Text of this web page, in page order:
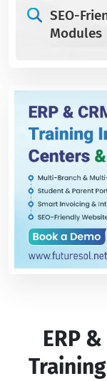
SEO-
Modules
ERP